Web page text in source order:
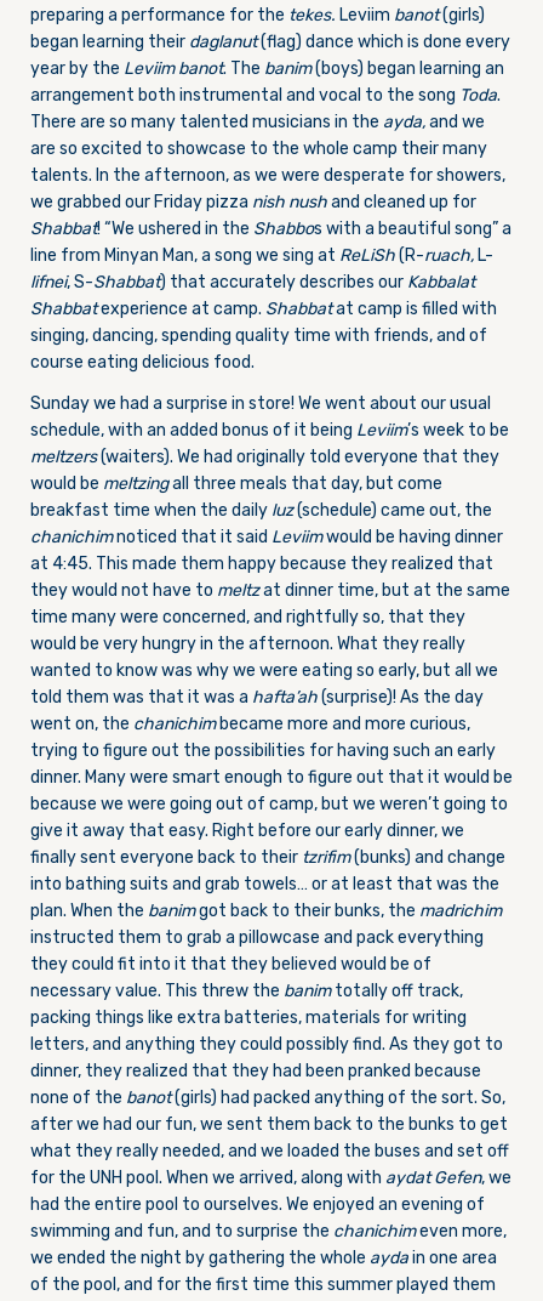
preparing a performance for the tekes. Leviim banot(girls)
began learning their daglanut(flag) dance which is done every
year by the Leviimbanot. The banim(boys) began learning an
arrangement both instrumental and vocal to the song Toda.
There are so many talented musicians in the ayda,and we
are so excited to showcase to the whole camp their many
talents. In the afternoon, as we were desperate for showers,
we grabbed our Friday pizza nish nushand cleaned up for
Shabbat! “We ushered in the Shabbos with a beautiful song” a
line from Minyan Man, a song we sing at ReLiSh(R-ruach, L-
lifnei, S-Shabbat) that accurately describes our Kabbalat
Shabbatexperience at camp. Shabbatat camp is filled with
singing, dancing, spending quality time with friends, and of
course eating delicious food.
Sunday we had a surprise in store! We went about our usual
schedule, with an added bonus of it being Leviim’s week to be
meltzers(waiters). We had originally told everyone that they
would be meltzingall three meals that day, but come
breakfast time when the daily luz(schedule) came out, the
chanichimnoticed that it said Leviimwould be having dinner
at 4:45. This made them happy because they realized that
they would not have to meltzat dinner time, but at the same
time many were concerned, and rightfully so, that they
would be very hungry in the afternoon. What they really
wanted to know was why we were eating so early, but all we
told them was that it was a hafta’ah(surprise)! As the day
went on, the chanichim became more and more curious,
trying to figure out the possibilities for having such an early
dinner. Many were smart enough to figure out that it would be
because we were going out of camp, but we weren’t going to
give it away that easy. Right before our early dinner, we
finally sent everyone back to their tzrifim(bunks) and change
into bathing suits and grab towels… or at least that was the
plan. When the banimgot back to their bunks, the madrichim
instructed them to grab a pillowcase and pack everything
they could fit into it that they believed would be of
necessary value. This threw the banimtotally off track,
packing things like extra batteries, materials for writing
letters, and anything they could possibly find. As they got to
dinner, they realized that they had been pranked because
none of the banot(girls) had packed anything of the sort. So,
after we had our fun, we sent them back to the bunks to get
what they really needed, and we loaded the buses and set off
for the UNH pool. When we arrived, along with aydatGefen, we
had the entire pool to ourselves. We enjoyed an evening of
swimming and fun, and to surprise the chanichimeven more,
we ended the night by gathering the whole aydain one area
of the pool, and for the first time this summer played them